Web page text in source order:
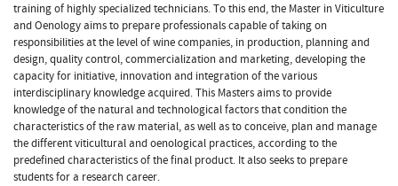
training of highly specialized technicians. To this end, the Master in Viticulture
and Oenology aims to prepare professionals capable of taking on
responsibilities at the level of wine companies, in production, planning and
design, quality control, commercialization and marketing, developing the
capacity for initiative, innovation and integration of the various
interdisciplinary knowledge acquired. This Masters aims to provide
knowledge of the natural and technological factors that condition the
characteristics of the raw material, as well as to conceive, plan and manage
the different viticultural and oenological practices, according to the
predefined characteristics of the final product. It also seeks to prepare
students for a research career.